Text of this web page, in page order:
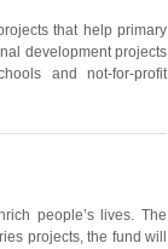
that help primary
development projects
and not-for-profit
people’s lives. The
projects, the fund will